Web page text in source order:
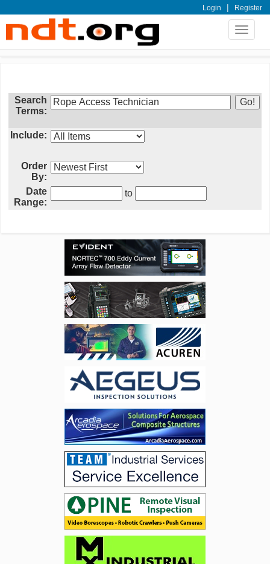
Login | Register
Toggle
Search
Terms:
Include:
Order
By:
Date
Range:
to